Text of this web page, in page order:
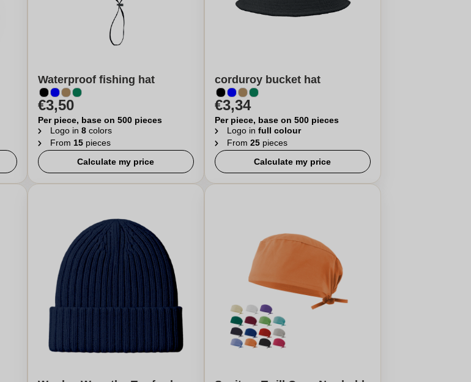
Waterproof fishing hat
€3,50
Per piece, base on 500 pieces
Logo in 8colors
From 15pieces
Calculate my price
corduroy bucket hat
€3,34
Per piece, base on 500 pieces
Logo in full colour
From 25pieces
Calculate my price